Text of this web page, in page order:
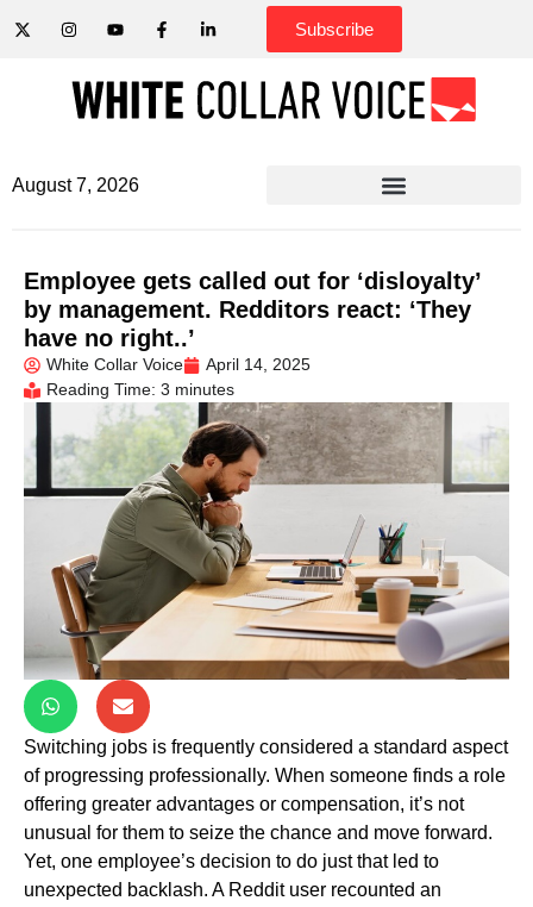
Subscribe
August 7, 2026
Employee gets called out for ‘disloyalty’
by management. Redditors react: ‘They
have no right..’
White Collar Voice
April 14, 2025
Reading Time: 3 minutes
Switching jobs is frequently considered a standard aspect
of progressing professionally. When someone finds a role
offering greater advantages or compensation, it’s not
unusual for them to seize the chance and move forward.
Yet, one employee’s decision to do just that led to
unexpected backlash. A Reddit user recounted an